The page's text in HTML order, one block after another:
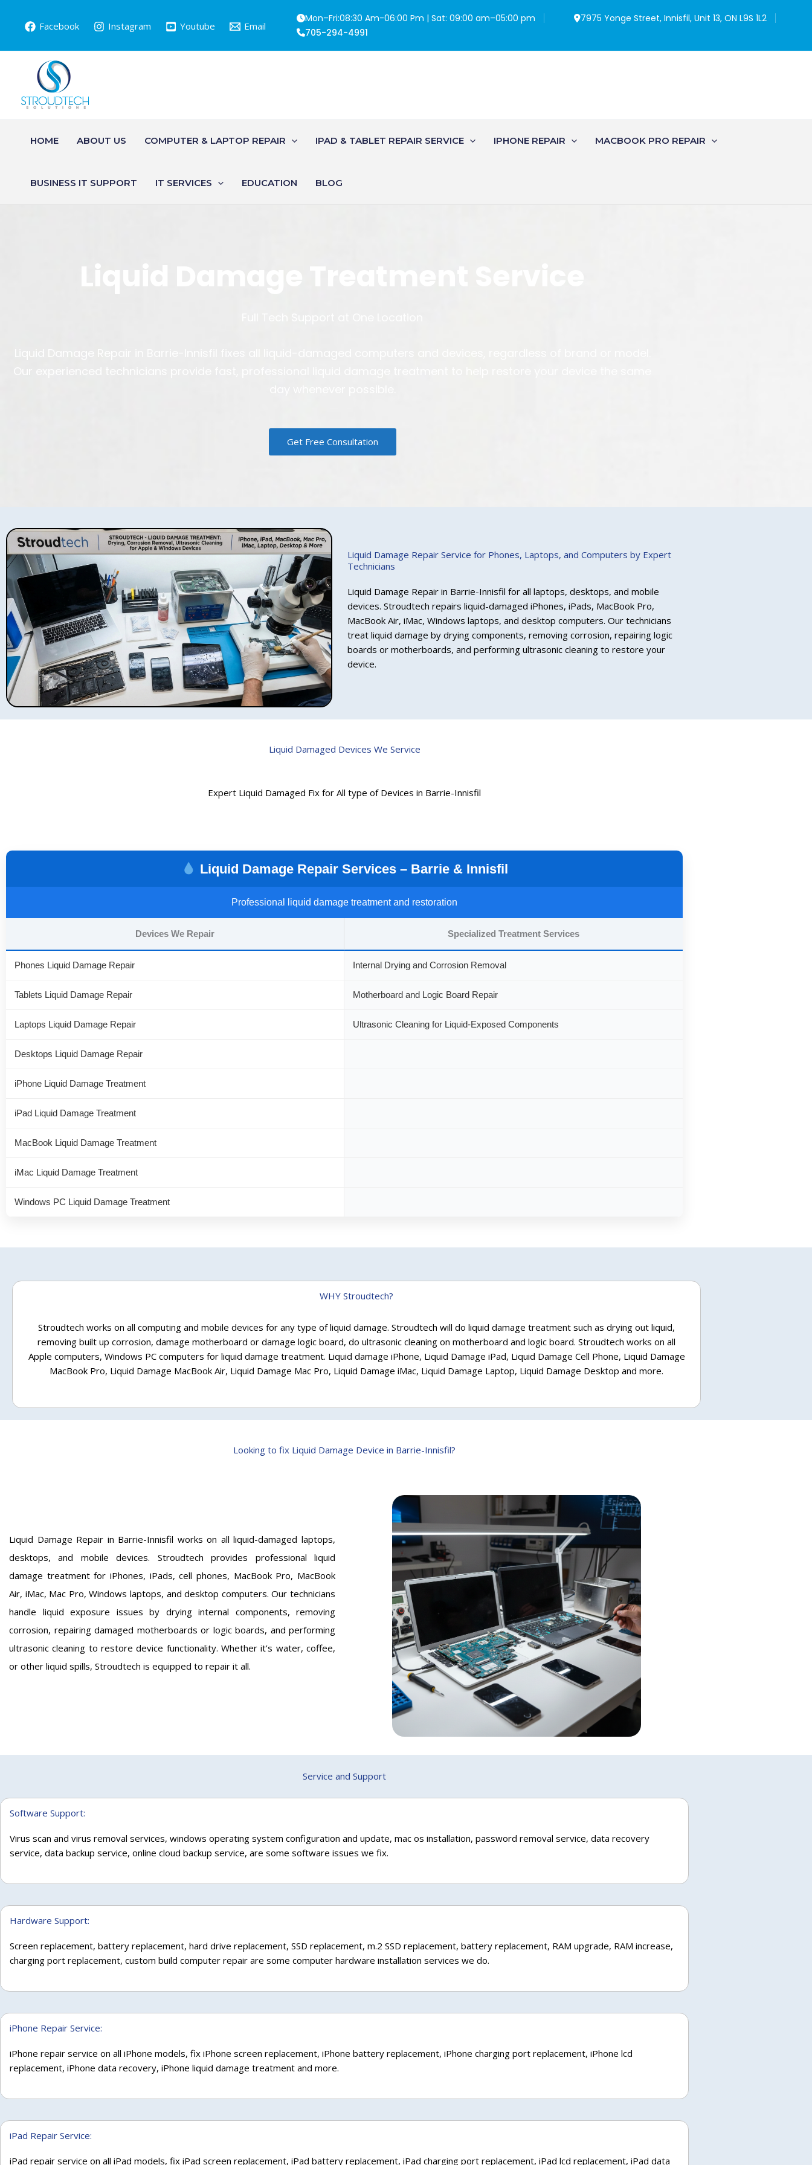
content
Facebook Instagram Youtube Email
Mon–Fri:08:30 Am-06:00 Pm | Sat: 09:00 am–05:00 pm
7975 Yonge Street, Innisfil, Unit 13, ON L9S 1L2
705-294-4991
HOME ABOUT US COMPUTER & LAPTOP REPAIR IPAD & TABLET REPAIR SERVICE IPHONE REPAIR MACBOOK PRO REPAIR
BUSINESS IT SUPPORT IT SERVICES EDUCATION BLOG
Get Free Consultation
Liquid Damage Repair Service for Phones, Laptops, and Computers by Expert
Technicians
Liquid Damage Repair in Barrie-Innisfil for all laptops, desktops, and mobile
devices. Stroudtech repairs liquid-damaged iPhones, iPads, MacBook Pro,
MacBook Air, iMac, Windows laptops, and desktop computers. Our technicians
treat liquid damage by drying components, removing corrosion, repairing logic
boards or motherboards, and performing ultrasonic cleaning to restore your
device.
Liquid Damaged Devices We Service
Expert Liquid Damaged Fix for All type of Devices in Barrie-Innisfil
Liquid Damage Repair Services – Barrie & Innisfil
Professional liquid damage treatment and restoration
Devices We Repair Specialized Treatment Services
Phones Liquid Damage Repair Internal Drying and Corrosion Removal
Tablets Liquid Damage Repair Motherboard and Logic Board Repair
Laptops Liquid Damage Repair Ultrasonic Cleaning for Liquid-Exposed Components
Desktops Liquid Damage Repair
iPhone Liquid Damage Treatment
iPad Liquid Damage Treatment
MacBook Liquid Damage Treatment
iMac Liquid Damage Treatment
Windows PC Liquid Damage Treatment
WHY Stroudtech?
Stroudtech works on all computing and mobile devices for any type of liquid damage. Stroudtech will do liquid damage treatment such as drying out liquid,
removing built up corrosion, damage motherboard or damage logic board, do ultrasonic cleaning on motherboard and logic board. Stroudtech works on all
Apple computers, Windows PC computers for liquid damage treatment. Liquid damage iPhone, Liquid Damage iPad, Liquid Damage Cell Phone, Liquid Damage
MacBook Pro, Liquid Damage MacBook Air, Liquid Damage Mac Pro, Liquid Damage iMac, Liquid Damage Laptop, Liquid Damage Desktop and more.
Looking to fix Liquid Damage Device in Barrie-Innisfil?
Liquid Damage Repair in Barrie-Innisfil works on all liquid-damaged laptops,
desktops, and mobile devices. Stroudtech provides professional liquid
damage treatment for iPhones, iPads, cell phones, MacBook Pro, MacBook
Air, iMac, Mac Pro, Windows laptops, and desktop computers. Our technicians
handle liquid exposure issues by drying internal components, removing
corrosion, repairing damaged motherboards or logic boards, and performing
ultrasonic cleaning to restore device functionality. Whether it’s water, coffee,
or other liquid spills, Stroudtech is equipped to repair it all.
Service and Support
Software Support:
Virus scan and virus removal services, windows operating system configuration and update, mac os installation, password removal service, data recovery
service, data backup service, online cloud backup service, are some software issues we fix.
Hardware Support:
Screen replacement, battery replacement, hard drive replacement, SSD replacement, m.2 SSD replacement, battery replacement, RAM upgrade, RAM increase,
charging port replacement, custom build computer repair are some computer hardware installation services we do.
iPhone Repair Service:
iPhone repair service on all iPhone models, fix iPhone screen replacement, iPhone battery replacement, iPhone charging port replacement, iPhone lcd
replacement, iPhone data recovery, iPhone liquid damage treatment and more.
iPad Repair Service:
iPad repair service on all iPad models, fix iPad screen replacement, iPad battery replacement, iPad charging port replacement, iPad lcd replacement, iPad data